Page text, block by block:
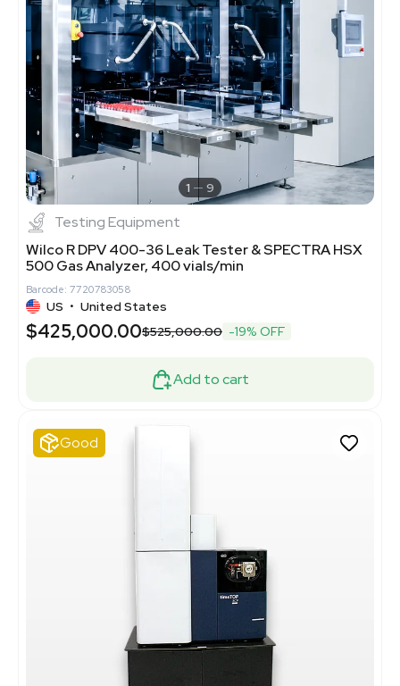
1 9
Testing Equipment
Wilco R DPV 400-36 Leak Tester & SPECTRA HSX
500 Gas Analyzer, 400 vials/min
Barcode: 7720783058
US • United States
$425,000.00$525,000.00 -19% OFF
Add to cart
Good